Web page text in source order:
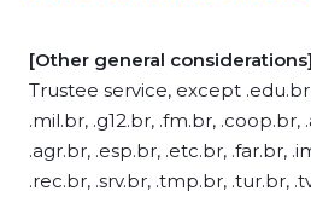
[Other general
Trustee service, except
.mil.br, .g12.br, .fm.br, .coop.br,
.agr.br, .esp.br, .etc.br, .far.br,
.rec.br, .srv.br, .tmp.br, .tur.br,